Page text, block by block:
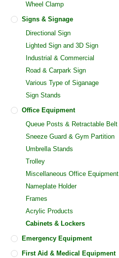
Wheel Clamp
Signs & Signage
Directional Sign
Lighted Sign and 3D Sign
Industrial & Commercial
Road & Carpark Sign
Various Type of Siganage
Sign Stands
Office Equipment
Queue Posts & Retractable Belt
Sneeze Guard & Gym Partition
Umbrella Stands
Trolley
Miscellaneous Office Equipment
Nameplate Holder
Frames
Acrylic Products
Cabinets & Lockers
Emergency Equipment
First Aid & Medical Equipment